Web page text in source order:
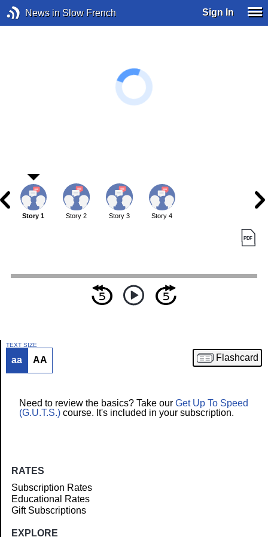
News in Slow French Sign In
Article
Story 1 Story 2 Story 3 Story 4
TEXT SIZE
aa AA Flashcard
Need to review the basics? Take our Get Up To Speed
(G.U.T.S.) course. It's included in your subscription.
RATES
Subscription Rates
Educational Rates
Gift Subscriptions
EXPLORE